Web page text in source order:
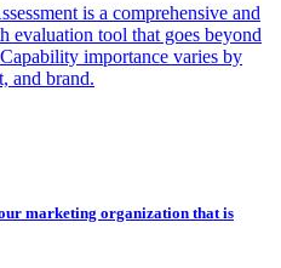
is a comprehensive and
evaluation tool that goes beyond
importance varies by
and brand.
marketing organization that is